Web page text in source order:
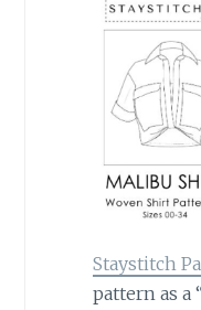
Staystitch
pattern as a